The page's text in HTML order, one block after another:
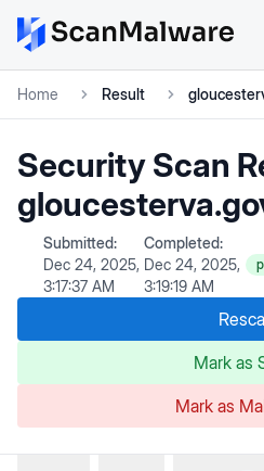
Home Result
Security Scan
Submitted:
Dec 24, 2025,
3:17:37 AM
Completed:
Dec 24, 2025,
3:19:19 AM
Mark as
Mark as